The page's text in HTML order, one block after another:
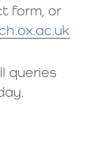
form, or
queries